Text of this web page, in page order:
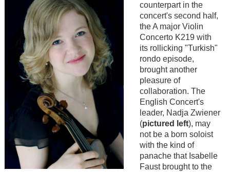
counterpart in the
concert's second half,
the A major Violin
Concerto K219 with
its rollicking "Turkish"
rondo episode,
brought another
pleasure of
collaboration. The
English Concert's
leader, Nadja Zwiener
(pictured left), may
not be a born soloist
with the kind of
panache that Isabelle
Faust brought to the